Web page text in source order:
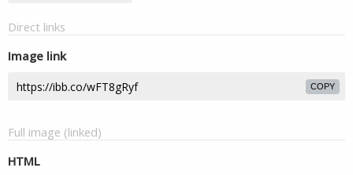
Direct links
Image link
COPY
Full image (linked)
HTML